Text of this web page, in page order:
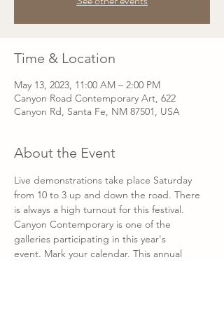
Time & Location
May 13, 2023, 11:00 AM – 2:00 PM
Canyon Road Contemporary Art, 622
Canyon Rd, Santa Fe, NM 87501, USA
About the Event
Live demonstrations take place Saturday
from 10 to 3 up and down the road. There
is always a high turnout for this festival.
Canyon Contemporary is one of the
galleries participating in this year's
event. Mark your calendar. This annual